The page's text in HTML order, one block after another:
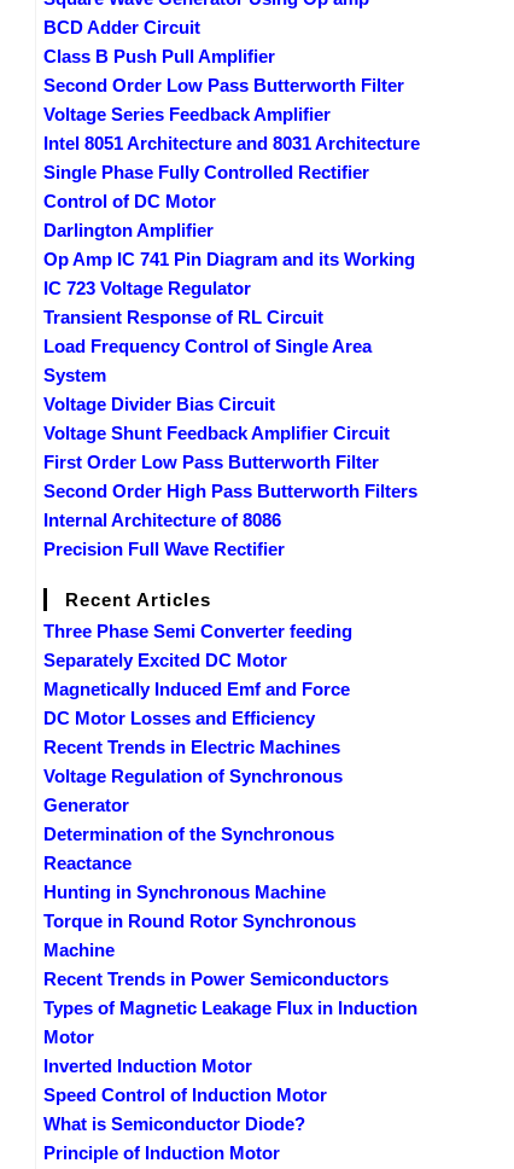
BCD Adder Circuit
Class B Push Pull Amplifier
Second Order Low Pass Butterworth Filter
Voltage Series Feedback Amplifier
Intel 8051 Architecture and 8031 Architecture
Single Phase Fully Controlled Rectifier
Control of DC Motor
Darlington Amplifier
Op Amp IC 741 Pin Diagram and its Working
IC 723 Voltage Regulator
Transient Response of RL Circuit
Load Frequency Control of Single Area
System
Voltage Divider Bias Circuit
Voltage Shunt Feedback Amplifier Circuit
First Order Low Pass Butterworth Filter
Second Order High Pass Butterworth Filters
Internal Architecture of 8086
Precision Full Wave Rectifier
Recent Articles
Three Phase Semi Converter feeding
Separately Excited DC Motor
Magnetically Induced Emf and Force
DC Motor Losses and Efficiency
Recent Trends in Electric Machines
Voltage Regulation of Synchronous
Generator
Determination of the Synchronous
Reactance
Hunting in Synchronous Machine
Torque in Round Rotor Synchronous
Machine
Recent Trends in Power Semiconductors
Types of Magnetic Leakage Flux in Induction
Motor
Inverted Induction Motor
Speed Control of Induction Motor
What is Semiconductor Diode?
Principle of Induction Motor